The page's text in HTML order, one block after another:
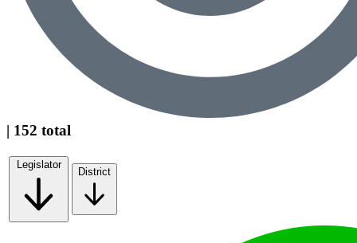
| 152 total
Legislator
District